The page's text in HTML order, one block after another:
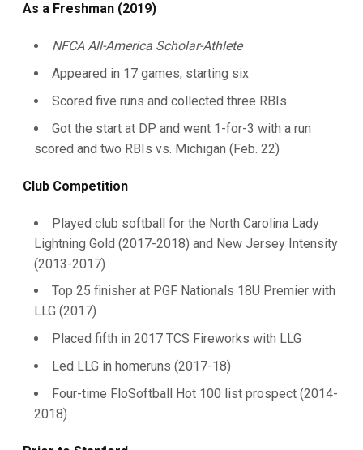
As a Freshman (2019)
NFCA All-America Scholar-Athlete
Appeared in 17 games, starting six
Scored five runs and collected three RBIs
Got the start at DP and went 1-for-3 with a run
scored and two RBIs vs. Michigan (Feb. 22)
Club Competition
Played club softball for the North Carolina Lady
Lightning Gold (2017-2018) and New Jersey Intensity
(2013-2017)
Top 25 finisher at PGF Nationals 18U Premier with
LLG (2017)
Placed fifth in 2017 TCS Fireworks with LLG
Led LLG in homeruns (2017-18)
Four-time FloSoftball Hot 100 list prospect (2014-
2018)